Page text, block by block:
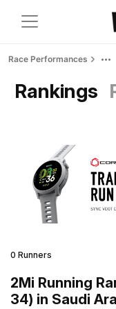
Race Performances
Rankings
0 Runners
2Mi Running
34) in Saudi